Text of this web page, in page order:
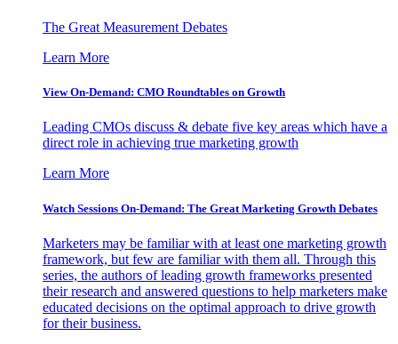
The Great Measurement Debates
Learn More
View On-Demand: CMO Roundtables on Growth
Leading CMOs discuss & debate five key areas which have a
direct role in achieving true marketing growth
Learn More
Watch Sessions On-Demand: The Great Marketing Growth Debates
Marketers may be familiar with at least one marketing growth
framework, but few are familiar with them all. Through this
series, the authors of leading growth frameworks presented
their research and answered questions to help marketers make
educated decisions on the optimal approach to drive growth
for their business.